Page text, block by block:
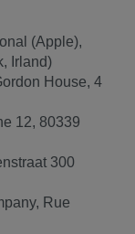
(Apple),
Irland)
House, 4
12, 80339
300
Rue